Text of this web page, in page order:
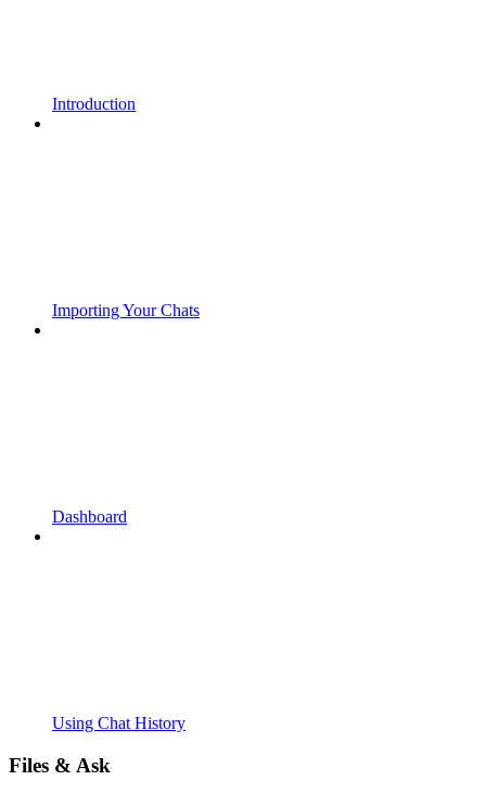
Introduction
Importing Your Chats
Dashboard
Using Chat History
Files & Ask